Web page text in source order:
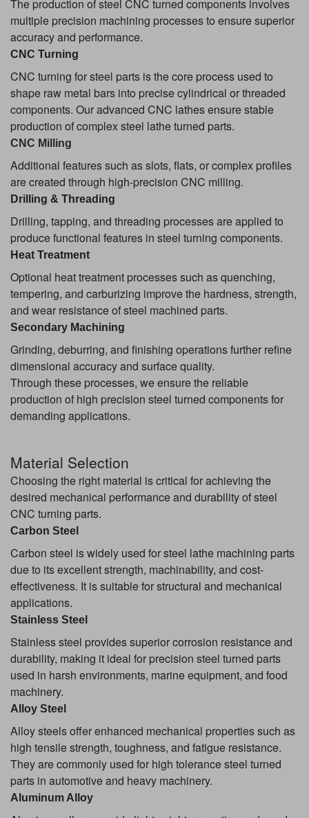
The production of steel CNC turned components involves
multiple precision machining processes to ensure superior
accuracy and performance.
CNC Turning
CNC turning for steel parts is the core process used to
shape raw metal bars into precise cylindrical or threaded
components. Our advanced CNC lathes ensure stable
production of complex steel lathe turned parts.
CNC Milling
Additional features such as slots, flats, or complex profiles
are created through high-precision CNC milling.
Drilling & Threading
Drilling, tapping, and threading processes are applied to
produce functional features in steel turning components.
Heat Treatment
Optional heat treatment processes such as quenching,
tempering, and carburizing improve the hardness, strength,
and wear resistance of steel machined parts.
Secondary Machining
Grinding, deburring, and finishing operations further refine
dimensional accuracy and surface quality.
Through these processes, we ensure the reliable
production of high precision steel turned components for
demanding applications.
Material Selection
Choosing the right material is critical for achieving the
desired mechanical performance and durability of steel
CNC turning parts.
Carbon Steel
Carbon steel is widely used for steel lathe machining parts
due to its excellent strength, machinability, and cost-
effectiveness. It is suitable for structural and mechanical
applications.
Stainless Steel
Stainless steel provides superior corrosion resistance and
durability, making it ideal for precision steel turned parts
used in harsh environments, marine equipment, and food
machinery.
Alloy Steel
Alloy steels offer enhanced mechanical properties such as
high tensile strength, toughness, and fatigue resistance.
They are commonly used for high tolerance steel turned
parts in automotive and heavy machinery.
Aluminum Alloy